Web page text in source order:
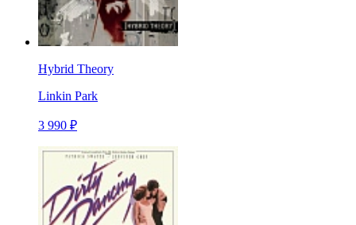
Hybrid Theory
Linkin Park
3 990 ₽